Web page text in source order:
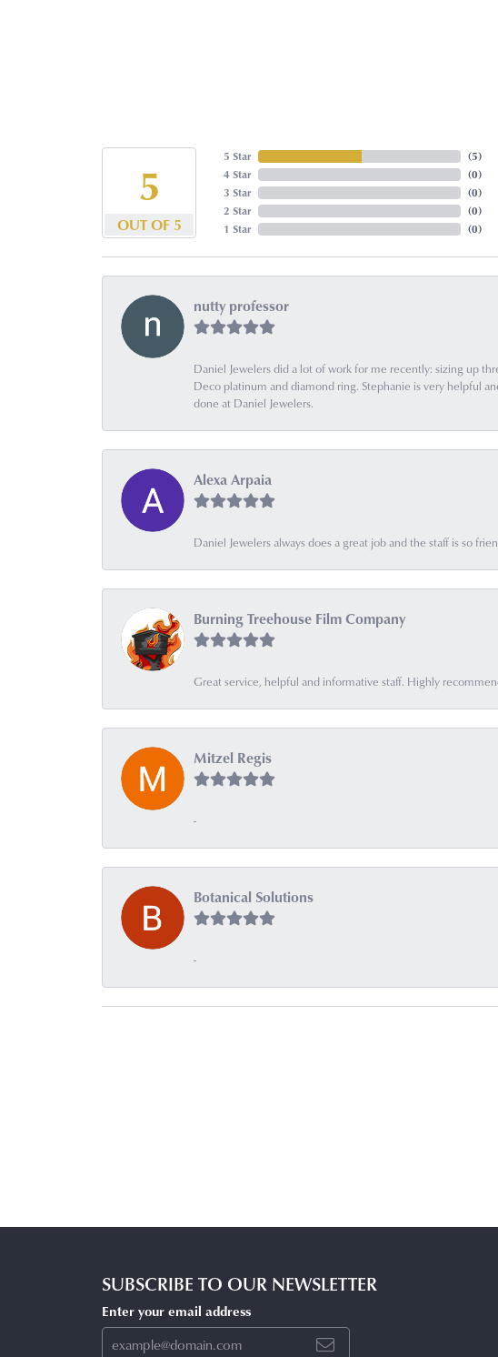
5
OUT OF 5
5 Star
4 Star
3 Star
2 Star
1 Star
(5)
(0)
(0)
(0)
(0)
nutty professor
Daniel Jewelers did a lot of work for me recently: sizing up
Deco platinum and diamond ring. Stephanie is very helpful
done at Daniel Jewelers.
Alexa Arpaia
Daniel Jewelers always does a great job and the staff is so
Burning Treehouse Film Company
Great service, helpful and informative staff. Highly
Mitzel Regis
-
Botanical Solutions
-
SUBSCRIBE TO OUR NEWSLETTER
Enter your email address